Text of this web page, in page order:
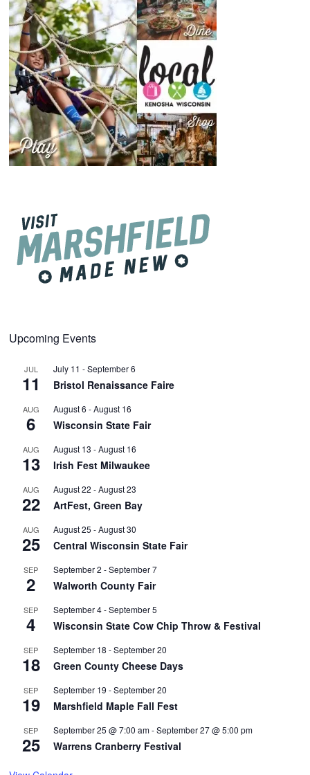
Upcoming Events
JUL
11
July 11 -September 6
Bristol Renaissance Faire
AUG
6
August 6 -August 16
Wisconsin State Fair
AUG
13
August 13 -August 16
Irish Fest Milwaukee
AUG
22
August 22 -August 23
ArtFest, Green Bay
AUG
25
August 25 -August 30
Central Wisconsin State Fair
SEP
2
September 2 -September 7
Walworth County Fair
SEP
4
September 4-September 5
Wisconsin State Cow Chip Throw & Festival
SEP
18
September 18 -September 20
Green County Cheese Days
SEP
19
September 19 -September 20
Marshfield Maple Fall Fest
SEP
25
September 25 @ 7:00 am-September 27 @ 5:00 pm
Warrens Cranberry Festival